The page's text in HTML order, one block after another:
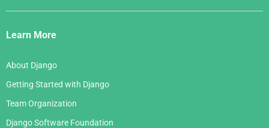
Django
Links
Learn More
About Django
Getting Started with Django
Team Organization
Django Software Foundation